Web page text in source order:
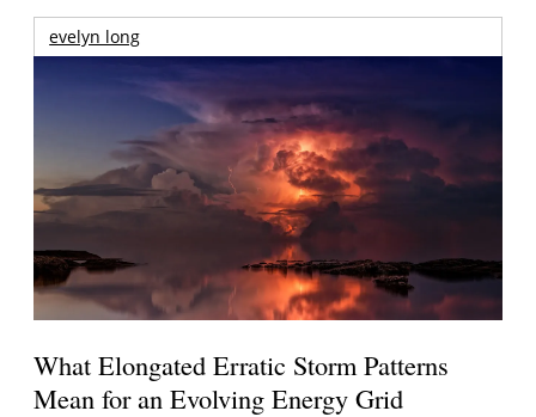
evelyn long
What Elongated Erratic Storm Patterns
Mean for an Evolving Energy Grid